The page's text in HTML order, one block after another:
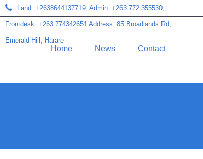
Land: +2638644137719, Admin: +263 772 355530,
Frontdesk: +263 774342651 Address: 85 Broadlands Rd,
Emerald Hill, Harare
Home News Contact